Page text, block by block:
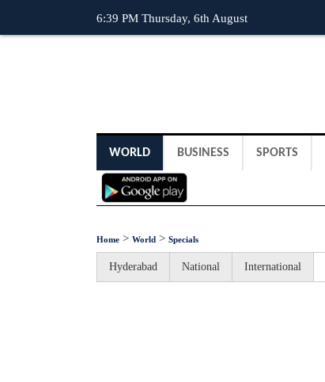
6:39 PM Thursday, 6th August
WORLD BUSINESS SPORTS
Home > World > Specials
Hyderabad National International